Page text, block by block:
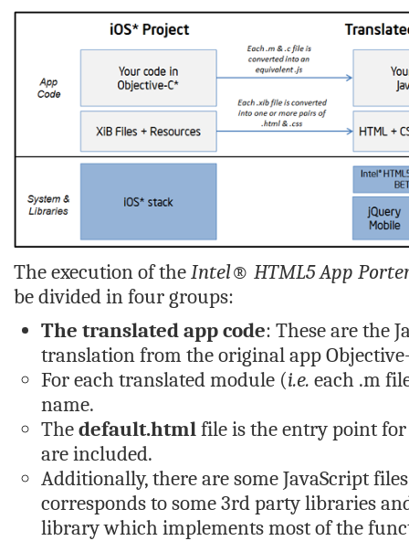
The execution of theIntel® HTML5 App Porter
be divided in four groups:
The translated app code: These are the
translation from the original app
For each translated module (i.e. each .m
name.
Thedefault.htmlfile is the entry point
are included.
Additionally, there are some JavaScript
corresponds to some 3rd party libraries
library which implements most of the